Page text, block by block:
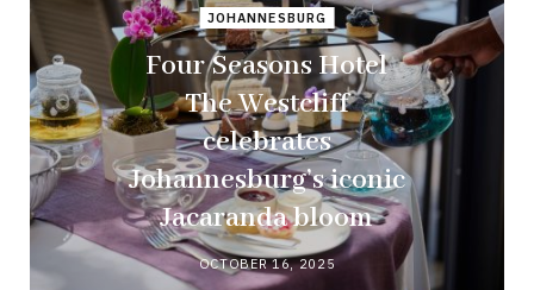
JOHANNESBURG
Four Seasons Hotel
The Westcliff
celebrates
Johannesburg’s iconic
Jacaranda bloom
OCTOBER 16, 2025